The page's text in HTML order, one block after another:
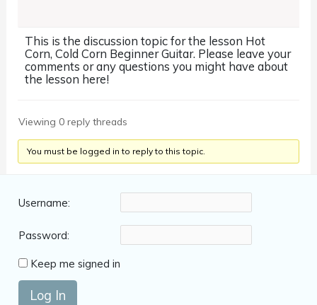
This is the discussion topic for the lesson Hot
Corn, Cold Corn Beginner Guitar. Please leave your
comments or any questions you might have about
the lesson here!
Viewing 0 reply threads
You must be logged in to reply to this topic.
Username:
Password:
Keep me signed in
Log In